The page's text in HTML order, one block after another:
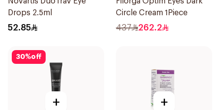
Drops 2.5ml
52.85
Circle Cream 1Piece
437 262.2
30%off
+ +